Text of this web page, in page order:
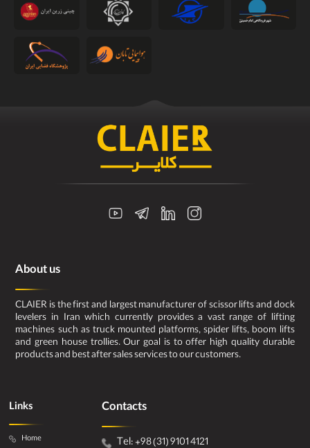
About us
CLAIER is the first and largest manufacturer of scissor lifts and dock
levelers in Iran which currently provides a vast range of lifting
machines such as truck mounted platforms, spider lifts, boom lifts
and green house trollies. Our goal is to offer high quality durable
products and best after sales services to our customers.
Links
Home
Contacts
Tel: +98 (31) 9101 4121